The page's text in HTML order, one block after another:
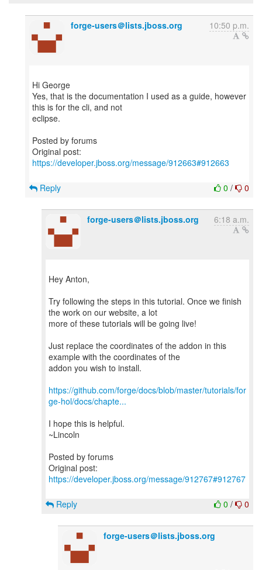
forge-users＠lists.jboss.org 10:50 p.m.
Hi George
Yes, that is the documentation I used as a guide, however
this is for the cli, and not
eclipse.
Posted by forums
Original post:
https://developer.jboss.org/message/912663#912663
0 / 0
Reply
forge-users＠lists.jboss.org 6:18 a.m.
Hey Anton,
Try following the steps in this tutorial. Once we finish
the work on our website, a lot
more of these tutorials will be going live!
Just replace the coordinates of the addon in this
example with the coordinates of the
addon you wish to install.
https://github.com/forge/docs/blob/master/tutorials/for
ge-hol/docs/chapte...
I hope this is helpful.
~Lincoln
Posted by forums
Original post:
https://developer.jboss.org/message/912767#912767
0 / 0
Reply
forge-users＠lists.jboss.org